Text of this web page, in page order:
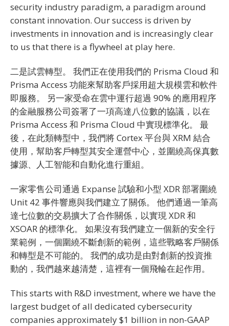
security industry paradigm, a paradigm around
constant innovation. Our success is driven by
investments in innovation and is increasingly clear
to us that there is a flywheel at play here.
二是試雲轉型。 我們正在使用我們的 Prisma Cloud 和
Prisma Access 功能來幫助客戶採用超大規模雲和軟件
即服務。 另一家受命在雲中運行超過 90% 的應用程序
的金融服務公司簽署了一項高達八位數的協議，以在
Prisma Access 和 Prisma Cloud 中實現標準化。 最
後，在此類轉型中，我們將 Cortex 平台與 XRM 結合
使用，幫助客戶轉型其安全運營中心，並圍繞高保真數
據源、人工智能和自動化進行重組。
一家零售公司通過 Expanse 試驗和小型 XDR 部署圍繞
Unit 42 事件響應與我們建立了關係。 他們通過一筆高
達七位數的交易擴大了合作關係，以實現 XDR 和
XSOAR 的標準化。 如果沒有我們建立一個新的安全行
業範例，一個圍繞不斷創新的範例，這些戰略客戶關係
和轉型是不可能的。 我們的成功是由對創新的投資推
動的，我們越來越清楚，這裡有一個飛輪在起作用。
This starts with R&D investment, where we have the
largest budget of all dedicated cybersecurity
companies approximately $1 billion in non-GAAP